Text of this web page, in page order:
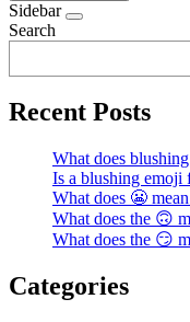
Sidebar
Search
Recent Posts
What does
Is a blushing emoji
What does 😬
What does the 🙃
What does the 😏
Categories